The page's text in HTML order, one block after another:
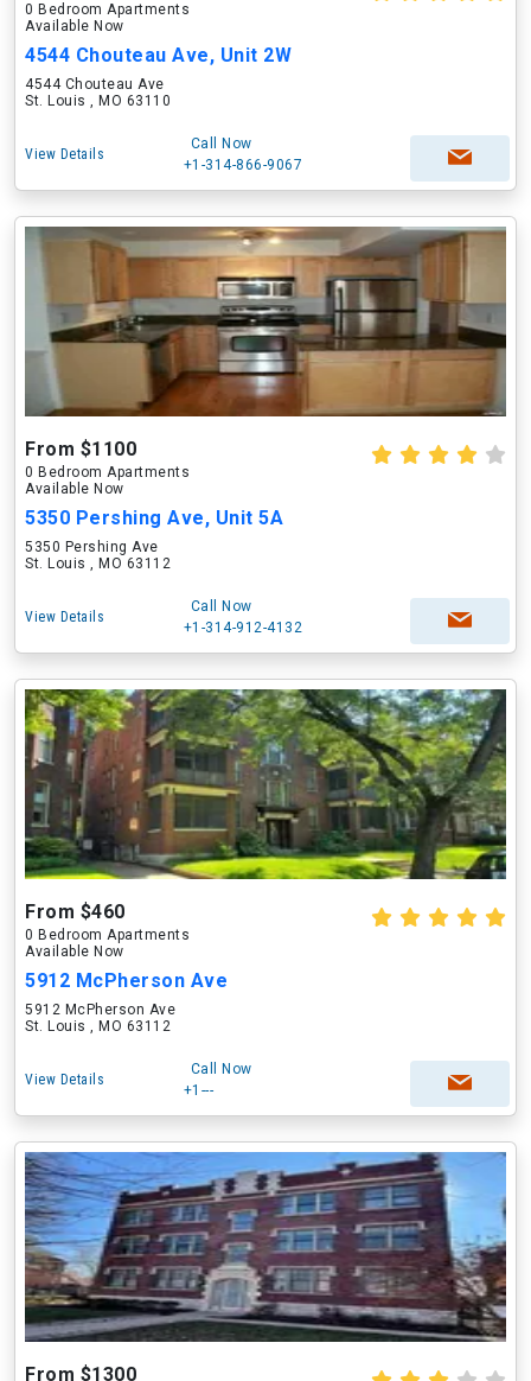
0 Bedroom Apartments
Available Now
4544 Chouteau Ave, Unit 2W
4544 Chouteau Ave
St. Louis , MO 63110
View Details
Call Now
+1-314-866-9067
From $1100
0 Bedroom Apartments
Available Now
5350 Pershing Ave, Unit 5A
5350 Pershing Ave
St. Louis , MO 63112
View Details
Call Now
+1-314-912-4132
From $460
0 Bedroom Apartments
Available Now
5912 McPherson Ave
5912 McPherson Ave
St. Louis , MO 63112
View Details
Call Now
+1---
From $1300